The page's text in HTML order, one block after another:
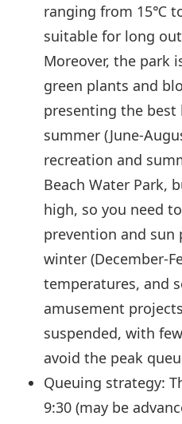
ranging from 15℃
suitable for long
Moreover, the park
green plants and
presenting the best
summer (June-
recreation and
Beach Water Park,
high, so you need
prevention and sun
winter (December-
temperatures, and
amusement
suspended, with
avoid the peak
Queuing strategy:
9:30 (may be